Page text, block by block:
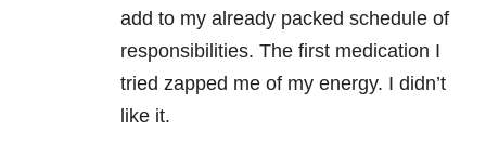
add to my already packed schedule of
responsibilities. The first medication I
tried zapped me of my energy. I didn’t
like it.